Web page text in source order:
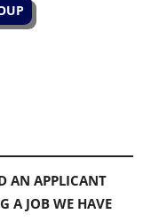
AN APPLICANT
A JOB WE HAVE